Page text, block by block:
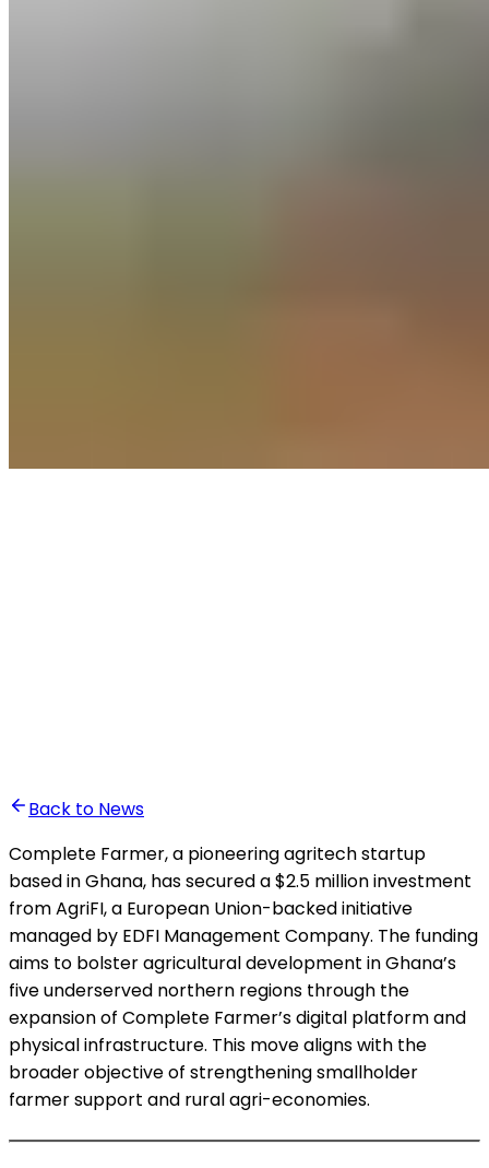
•Anass Baddou
Back to News
Complete Farmer, a pioneering agritech startup
based in Ghana, has secured a $2.5 million investment
from AgriFI, a European Union-backed initiative
managed by EDFI Management Company. The funding
aims to bolster agricultural development in Ghana’s
five underserved northern regions through the
expansion of Complete Farmer’s digital platform and
physical infrastructure. This move aligns with the
broader objective of strengthening smallholder
farmer support and rural agri-economies.